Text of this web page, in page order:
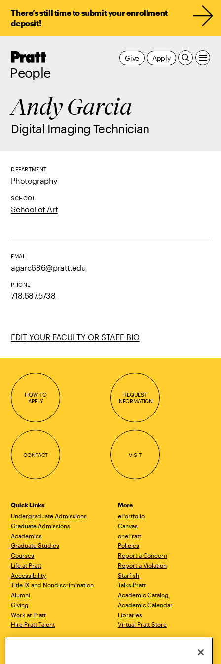
There’s still time to submit your enrollment
deposit!
Pratt,
People
Apply
Give
Andy Garcia
Digital Imaging Technician
DEPARTMENT
Photography
SCHOOL
School of Art
EMAIL
agarc686@pratt.edu
PHONE
718.687.5738
EDIT YOUR FACULTY OR STAFF BIO
HOW TO
APPLY
REQUEST
INFORMATION
CONTACT VISIT
Quick Links
Undergraduate Admissions
Graduate Admissions
Academics
Graduate Studies
Courses
Life at Pratt
Accessibility
Title IX and Nondiscrimination
Alumni
Giving
Work at Pratt
Hire Pratt Talent
More
ePortfolio
Canvas
onePratt
Policies
Report a Concern
Report a Violation
Starfish
Talks.Pratt
Academic Catalog
Academic Calendar
Libraries
Virtual Pratt Store